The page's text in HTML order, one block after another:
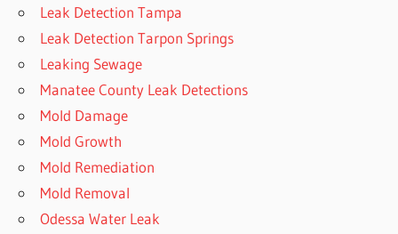
Leak Detection Tampa
Leak Detection Tarpon Springs
Leaking Sewage
Manatee County Leak Detections
Mold Damage
Mold Growth
Mold Remediation
Mold Removal
Odessa Water Leak